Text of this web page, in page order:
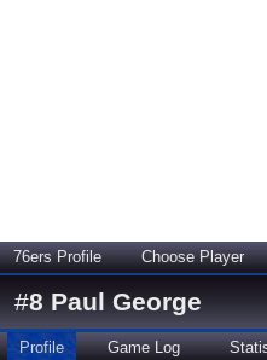
76ers Profile Choose Player
#8 Paul George
Profile Game Log